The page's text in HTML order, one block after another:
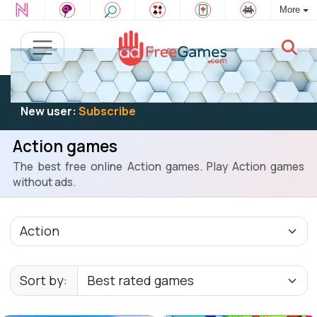
More
Existing user:Log into play
New user: Subscribe
Action games
The best free online Action games. Play Action games
without ads.
Sort by: